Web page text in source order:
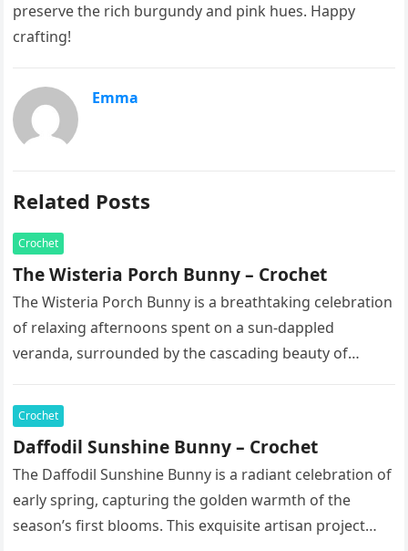
preserve the rich burgundy and pink hues. Happy
crafting!
Emma
Related Posts
Crochet
The Wisteria Porch Bunny – Crochet
The Wisteria Porch Bunny is a breathtaking celebration
of relaxing afternoons spent on a sun-dappled
veranda, surrounded by the cascading beauty of
Crochet
Daffodil Sunshine Bunny – Crochet
The Daffodil Sunshine Bunny is a radiant celebration of
early spring, capturing the golden warmth of the
season’s first blooms. This exquisite artisan project